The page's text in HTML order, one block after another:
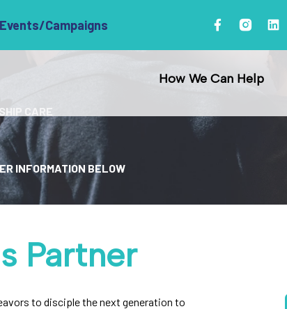
Campaigns
How We Can Help
Training
CARE
INFORMATION BELOW
Partner
to disciple the next generation to